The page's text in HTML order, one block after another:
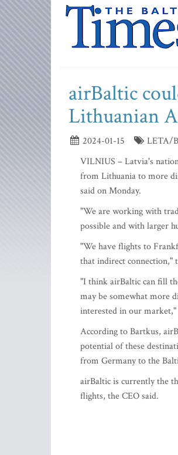
airBaltic
Lithuanian
2024-01-15
LETA/
VILNIUS – Latvia's
from Lithuania to more
said on Monday.
"We are working with
possible and with larger
"We have flights to
that indirect connection,"
"I think airBaltic can fill
may be somewhat more
interested in our market,"
According to Bartkus,
potential of these
from Germany to the
airBaltic is currently the
flights, the CEO said.